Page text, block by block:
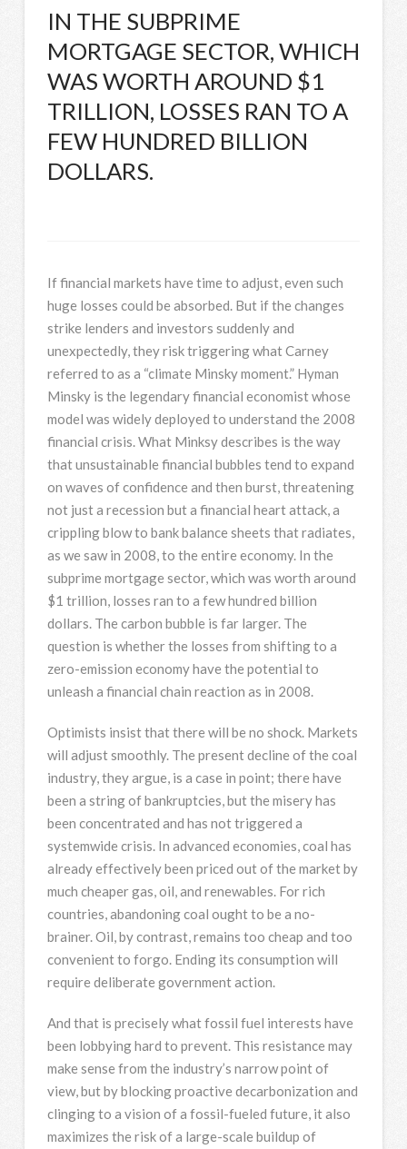
IN THE SUBPRIME
MORTGAGE SECTOR, WHICH
WAS WORTH AROUND $1
TRILLION, LOSSES RAN TO A
FEW HUNDRED BILLION
DOLLARS.
If financial markets have time to adjust, even such
huge losses could be absorbed. But if the changes
strike lenders and investors suddenly and
unexpectedly, they risk triggering what Carney
referred to as a “climate Minsky moment.” Hyman
Minsky is the legendary financial economist whose
model was widely deployed to understand the 2008
financial crisis. What Minksy describes is the way
that unsustainable financial bubbles tend to expand
on waves of confidence and then burst, threatening
not just a recession but a financial heart attack, a
crippling blow to bank balance sheets that radiates,
as we saw in 2008, to the entire economy. In the
subprime mortgage sector, which was worth around
$1 trillion, losses ran to a few hundred billion
dollars. The carbon bubble is far larger. The
question is whether the losses from shifting to a
zero-emission economy have the potential to
unleash a financial chain reaction as in 2008.
Optimists insist that there will be no shock. Markets
will adjust smoothly. The present decline of the coal
industry, they argue, is a case in point; there have
been a string of bankruptcies, but the misery has
been concentrated and has not triggered a
systemwide crisis. In advanced economies, coal has
already effectively been priced out of the market by
much cheaper gas, oil, and renewables. For rich
countries, abandoning coal ought to be a no-
brainer. Oil, by contrast, remains too cheap and too
convenient to forgo. Ending its consumption will
require deliberate government action.
And that is precisely what fossil fuel interests have
been lobbying hard to prevent. This resistance may
make sense from the industry’s narrow point of
view, but by blocking proactive decarbonization and
clinging to a vision of a fossil-fueled future, it also
maximizes the risk of a large-scale buildup of